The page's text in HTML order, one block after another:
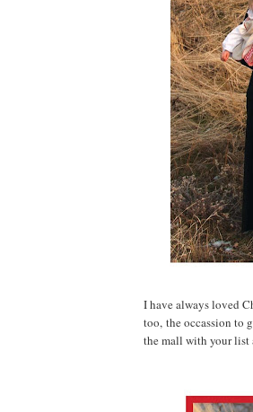
I have always loved
too, the occassion to
the mall with your